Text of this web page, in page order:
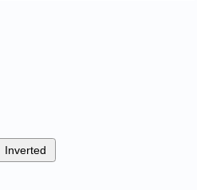
Inverted